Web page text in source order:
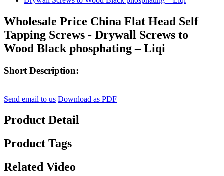
Wholesale Price China Flat Head Self
Tapping Screws - Drywall Screws to
Wood Black phosphating – Liqi
Short Description:
Send email to us Download as PDF
Product Detail
Product Tags
Related Video